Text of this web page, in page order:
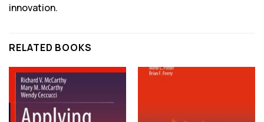
innovation.
RELATED BOOKS